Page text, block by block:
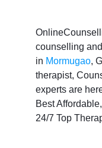
counselling
in Mormugao,
therapist,
experts are
Best
24/7 Top